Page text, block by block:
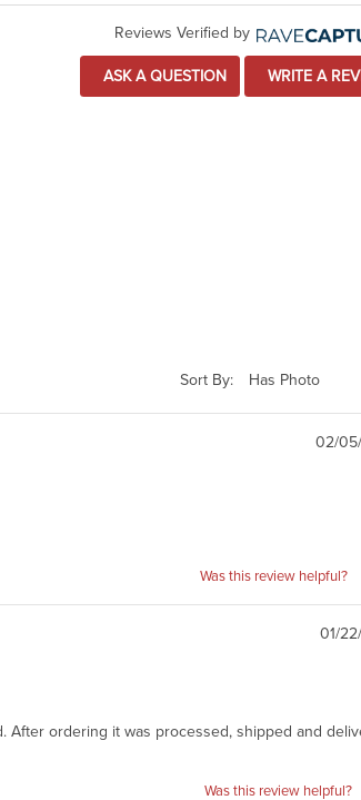
Reviews Verified by
ASK A QUESTION WRITE A
Sort By:
02/
Was this review helpful?
01/
After ordering it was processed, shipped and
Was this review helpful?